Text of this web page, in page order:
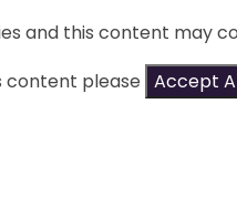
and this content may
content please Accept